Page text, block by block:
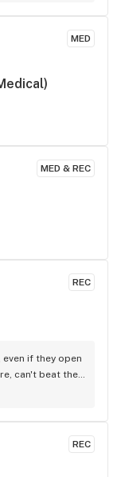
MED
MED & REC
REC
if they open
can't beat the
REC